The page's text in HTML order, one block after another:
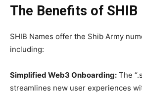
The Benefits of SHIB
SHIB Names offer the Shib Army
including:
Simplified Web3 Onboarding: The
streamlines new user experiences